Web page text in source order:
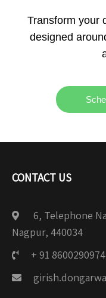
Transform your
designed
CONTACT US
6, Telephone
Nagpur, 440034
+ 91 8600290974